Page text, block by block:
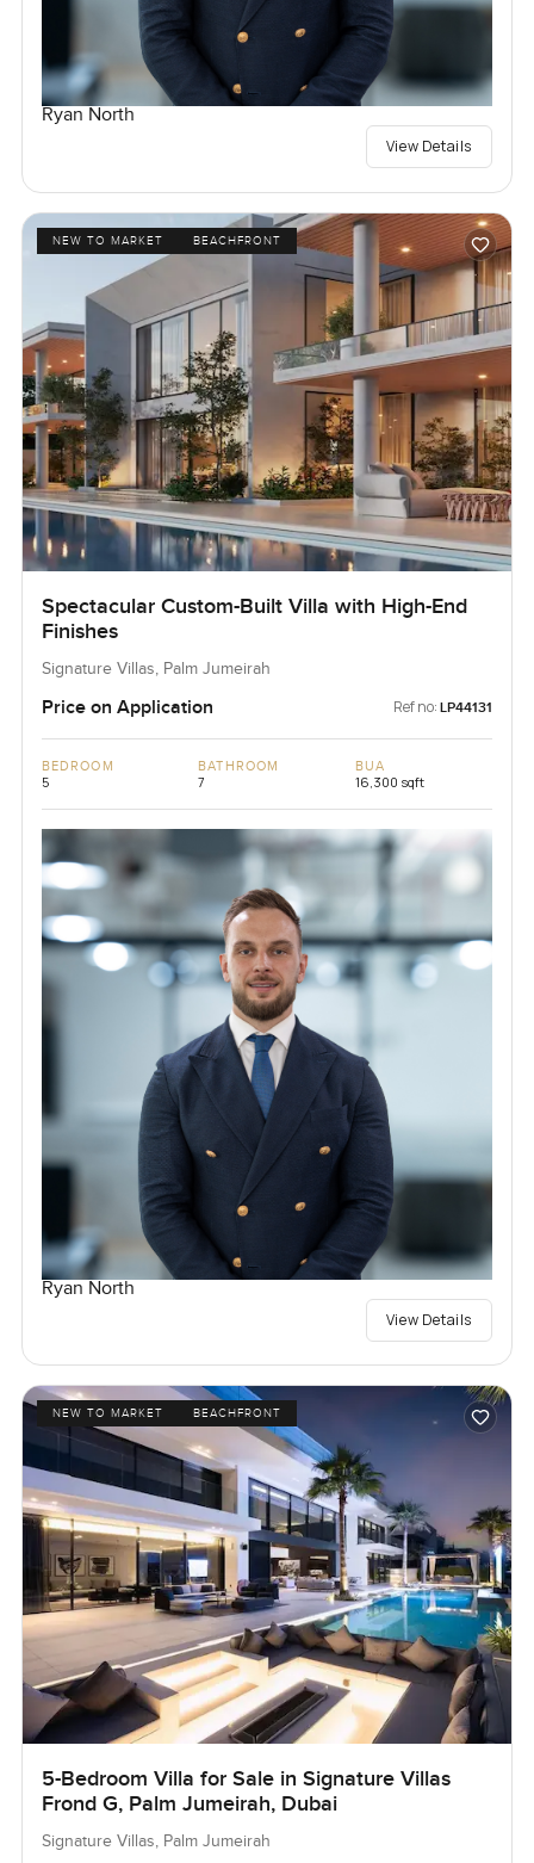
Ryan North
View Details
NEW TO MARKET BEACHFRONT
Spectacular Custom-Built Villa with High-End
Finishes
Signature Villas, Palm Jumeirah
Price on Application Ref no: LP44131
BEDROOM
5
BATHROOM
7
BUA
16,300 sqft
Ryan North
View Details
NEW TO MARKET BEACHFRONT
5-Bedroom Villa for Sale in Signature Villas
Frond G, Palm Jumeirah, Dubai
Signature Villas, Palm Jumeirah